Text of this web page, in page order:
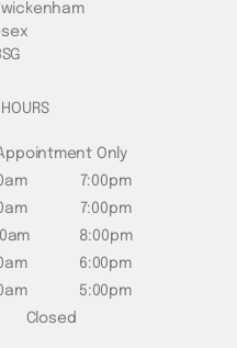
Only
7:00pm
7:00pm
8:00pm
6:00pm
5:00pm
Closed